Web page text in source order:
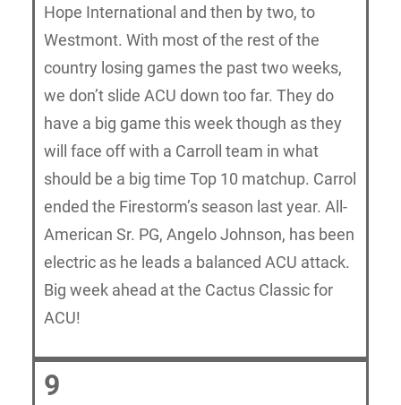
Hope International and then by two, to
Westmont. With most of the rest of the
country losing games the past two weeks,
we don’t slide ACU down too far. They do
have a big game this week though as they
will face off with a Carroll team in what
should be a big time Top 10 matchup. Carrol
ended the Firestorm’s season last year. All-
American Sr. PG, Angelo Johnson, has been
electric as he leads a balanced ACU attack.
Big week ahead at the Cactus Classic for
ACU!
9